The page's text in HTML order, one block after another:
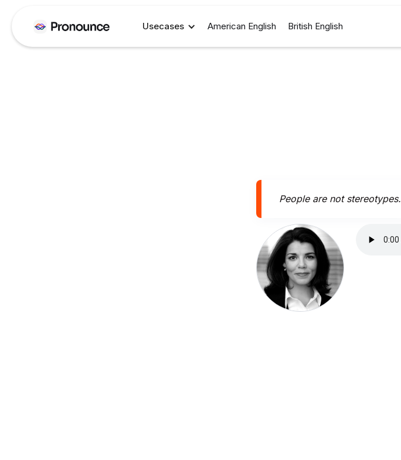
Usecases American English British English
People are not stereotypes.